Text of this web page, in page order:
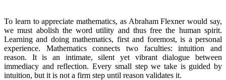
To learn to appreciate mathematics, as Abraham Flexner would say,
we must abolish the word utility and thus free the human spirit.
Learning and doing mathematics, first and foremost, is a personal
experience. Mathematics connects two faculties: intuition and
reason. It is an intimate, silent yet vibrant dialogue between
immediacy and reflection. Every small step we take is guided by
intuition, but it is not a firm step until reason validates it.